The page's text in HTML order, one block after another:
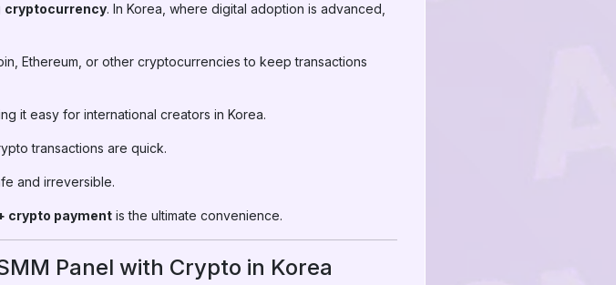
cryptocurrency. In Korea, where digital adoption is advanced,
Ethereum, or other cryptocurrencies to keep transactions
it easy for international creators in Korea.
transactions are quick.
and irreversible.
crypto payment is the ultimate convenience.
Panel with Crypto in Korea